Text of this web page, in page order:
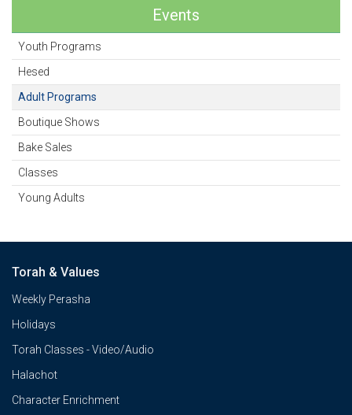
Events
Youth Programs
Hesed
Adult Programs
Boutique Shows
Bake Sales
Classes
Young Adults
Torah & Values
Weekly Perasha
Holidays
Torah Classes - Video/Audio
Halachot
Character Enrichment